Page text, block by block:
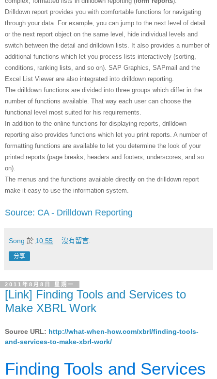
Drilldown report provides you with comfortable functions for navigating
through your data. For example, you can jump to the next level of detail
or the next report object on the same level, hide individual levels and
switch between the detail and drilldown lists. It also provides a number of
additional functions which let you process lists interactively (sorting,
conditions, ranking lists, and so on). SAP Graphics, SAPmail and the
Excel List Viewer are also integrated into drilldown reporting.
The drilldown functions are divided into three groups which differ in the
number of functions available. That way each user can choose the
functional level most suited for his requirements.
In addition to the online functions for displaying reports, drilldown
reporting also provides functions which let you print reports. A number of
formatting functions are available to let you determine the look of your
printed reports (page breaks, headers and footers, underscores, and so
on).
The menus and the functions available directly on the drilldown report
make it easy to use the information system.
Source: CA - Drilldown Reporting
Song 於 10:55 沒有留言:
分享
2011年8月8日 星期一
[Link] Finding Tools and Services to
Make XBRL Work
Source URL: http://what-when-how.com/xbrl/finding-tools-
and-services-to-make-xbrl-work/
Finding Tools and Services